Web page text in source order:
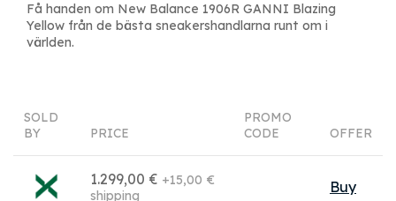
Få handen om New Balance 1906R GANNI Blazing
Yellow från de bästa sneakershandlarna runt om i
världen.
SOLD
BY
PRICE
PROMO
CODE
OFFER
1.299,00 € +15,00 €
shipping
Buy